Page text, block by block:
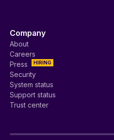
Company
About
Careers
HIRING
Press
Security
System status
Support status
Trust center